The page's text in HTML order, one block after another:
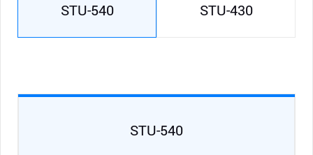
STU-540 STU-430
STU-540